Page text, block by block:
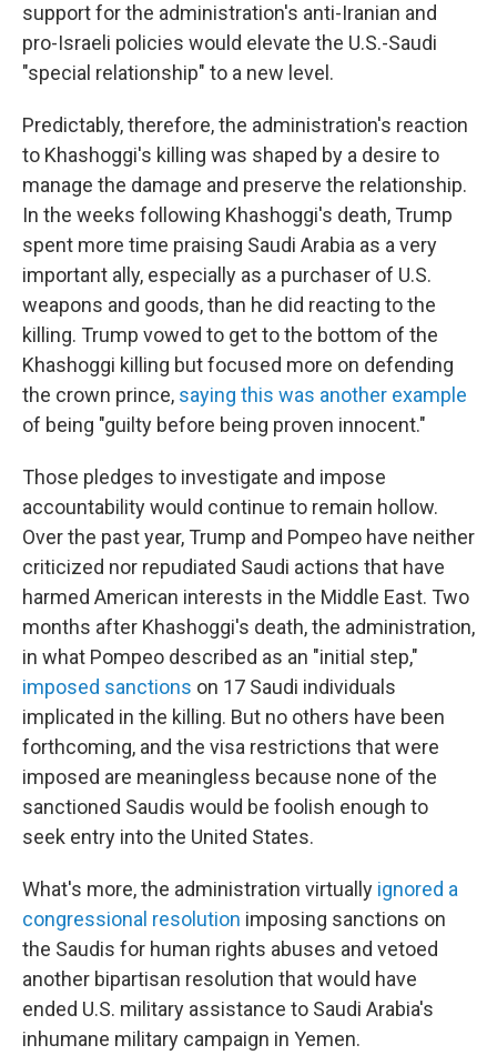
support for the administration's anti-Iranian and
pro-Israeli policies would elevate the U.S.-Saudi
"special relationship" to a new level.
Predictably, therefore, the administration's reaction
to Khashoggi's killing was shaped by a desire to
manage the damage and preserve the relationship.
In the weeks following Khashoggi's death, Trump
spent more time praising Saudi Arabia as a very
important ally, especially as a purchaser of U.S.
weapons and goods,than he did reacting to the
killing. Trump vowed to get to the bottom of the
Khashoggi killing but focused more on defending
the crown prince, saying this was another example
of being "guilty before being proven innocent."
Those pledges to investigate and impose
accountability would continue to remain hollow.
Over the past year, Trump and Pompeo have neither
criticized nor repudiated Saudi actions that have
harmed American interests in the Middle East. Two
months after Khashoggi's death, the administration,
in what Pompeo described as an "initial step,"
imposed sanctions on 17 Saudi individuals
implicated in the killing. But no others have been
forthcoming, and the visa restrictions that were
imposed are meaningless because none of the
sanctioned Saudis would be foolish enough to
seek entry into the United States.
What's more, the administration virtually ignored a
congressional resolution imposing sanctions on
the Saudis for human rights abuses and vetoed
another bipartisan resolution that would have
ended U.S. military assistance to Saudi Arabia's
inhumane military campaign in Yemen.